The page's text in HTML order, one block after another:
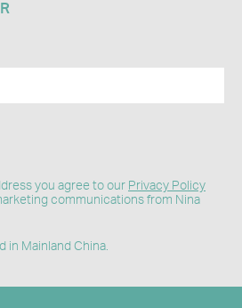
you agree to our Privacy Policy
communications from Nina
in Mainland China.